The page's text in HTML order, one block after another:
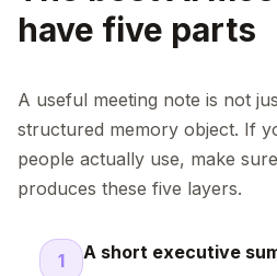
have five parts
A useful meeting note is not
structured memory object. If
people actually use, make
produces these five layers.
1
A short executive